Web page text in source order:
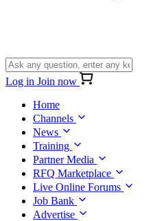
Log in Join now
Home
Channels
News
Training
Partner Media
RFQ Marketplace
Live Online Forums
Job Bank
Advertise